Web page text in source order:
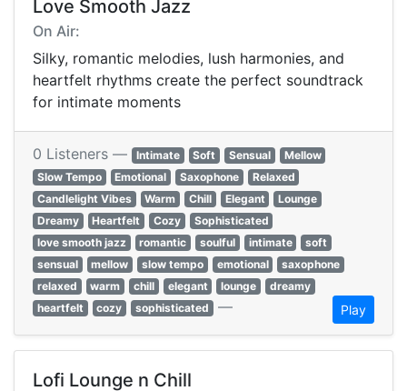
Love Smooth Jazz
On Air:
Silky, romantic melodies, lush harmonies, and
heartfelt rhythms create the perfect soundtrack
for intimate moments
0 Listeners — Intimate Soft Sensual
Mellow
Slow Tempo
Emotional Saxophone
Relaxed
Candlelight Vibes
Warm Chill Elegant
Lounge
Dreamy
Heartfelt Cozy
Sophisticated
love smooth jazz
romantic soulful intimate
soft
sensual
mellow slow tempo emotional
saxophone
relaxed
warm chill elegant lounge
dreamy
heartfelt
cozy sophisticated — Play
Lofi Lounge n Chill